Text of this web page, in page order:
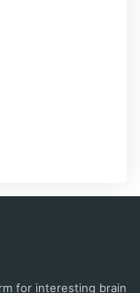
for interesting brain